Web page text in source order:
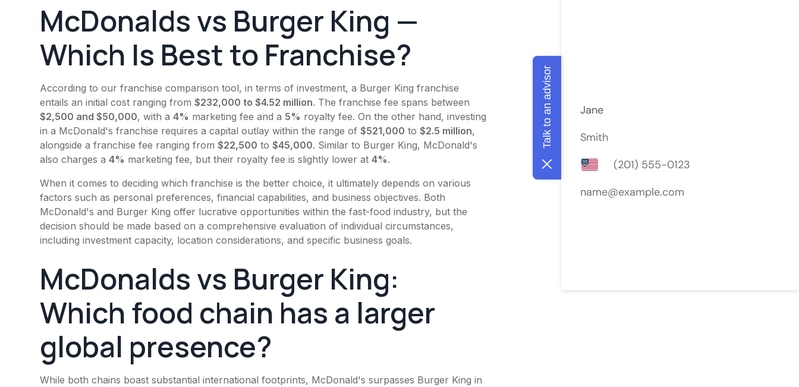
McDonalds vs Burger King —
Which Is Best to Franchise?
According to our franchise comparison tool, in terms of investment, a Burger King franchise
entails an initial cost ranging from$232,000 to $4.52 million. The franchise fee spans between
$2,500 and $50,000, with a4% marketing fee and a 5% royalty fee. On the other hand, investing
in a McDonald's franchise requires a capital outlay within the range of$521,000 to$2.5 million,
alongside a franchise fee ranging from$22,500 to$45,000. Similar to Burger King, McDonald's
also charges a4% marketing fee, but their royalty fee is slightly lower at4%.
When it comes to deciding which franchise is the better choice, it ultimately depends on various
factors such as personal preferences, financial capabilities, and business objectives. Both
McDonald's and Burger King offer lucrative opportunities within the fast-food industry, but the
decision should be made based on a comprehensive evaluation of individual circumstances,
including investment capacity, location considerations, and specific business goals.
McDonalds vs Burger King:
Which food chain has a larger
global presence?
While both chains boast substantial international footprints, McDonald's surpasses Burger King in
Talk to an advisor